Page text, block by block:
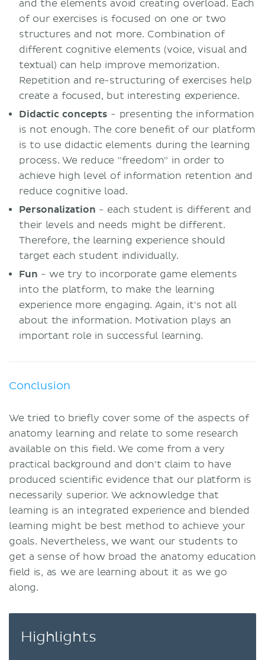
and the elements avoid creating overload. Each
of our exercises is focused on one or two
structures and not more. Combination of
different cognitive elements (voice, visual and
textual) can help improve memorization.
Repetition and re-structuring of exercises help
create a focused, but interesting experience.
Didactic concepts - presenting the information
is not enough. The core benefit of our platform
is to use didactic elements during the learning
process. We reduce "freedom" in order to
achieve high level of information retention and
reduce cognitive load.
Personalization - each student is different and
their levels and needs might be different.
Therefore, the learning experience should
target each student individually.
Fun - we try to incorporate game elements
into the platform, to make the learning
experience more engaging. Again, it's not all
about the information. Motivation plays an
important role in successful learning.
Conclusion
We tried to briefly cover some of the aspects of
anatomy learning and relate to some research
available on this field. We come from a very
practical background and don't claim to have
produced scientific evidence that our platform is
necessarily superior. We acknowledge that
learning is an integrated experience and blended
learning might be best method to achieve your
goals. Nevertheless, we want our students to
get a sense of how broad the anatomy education
field is, as we are learning about it as we go
along.
Highlights